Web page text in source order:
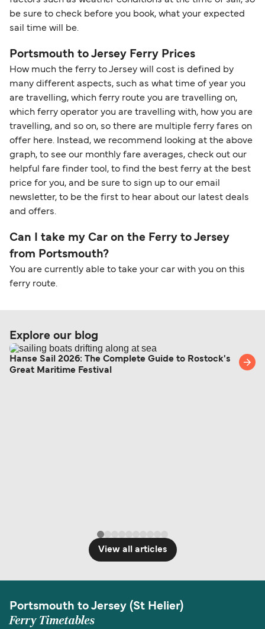
be sure to check before you book, what your expected
sail time will be.
Portsmouth to Jersey Ferry Prices
How much the ferry to Jersey will cost is defined by
many different aspects, such as what time of year you
are travelling, which ferry route you are travelling on,
which ferry operator you are travelling with, how you are
travelling, and so on, so there are multiple ferry fares on
offer here. Instead, we recommend looking at the above
graph, to see our monthly fare averages, check out our
helpful fare finder tool, to find the best ferry at the best
price for you, and be sure to sign up to our email
newsletter, to be the first to hear about our latest deals
and offers.
Can I take my Car on the Ferry to Jersey
from Portsmouth?
You are currently able to take your car with you on this
ferry route.
Explore our blog
Hanse Sail 2026: The Complete Guide to Rostock's
Great Maritime Festival
View all articles
Portsmouth to Jersey (St Helier)
Ferry Timetables